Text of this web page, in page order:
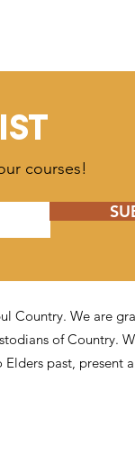
Not the
courses!
Country. We are
of Country.
past, present